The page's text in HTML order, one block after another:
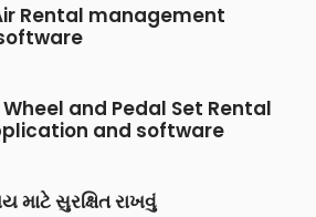
Rental management
and Pedal Set Rental
and software
માટે સુરક્ષિત રાખવું